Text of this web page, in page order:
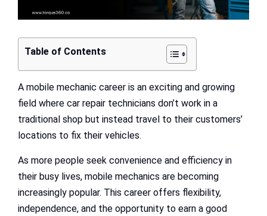
Table of Contents
A mobile mechanic career is an exciting and growing
field where car repair technicians don’t work in a
traditional shop but instead travel to their customers’
locations to fix their vehicles.
As more people seek convenience and efficiency in
their busy lives, mobile mechanics are becoming
increasingly popular. This career offers flexibility,
independence, and the opportunity to earn a good